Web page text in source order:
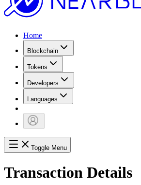
Home
Blockchain
Tokens
Developers
Languages
Toggle Menu
Transaction Details